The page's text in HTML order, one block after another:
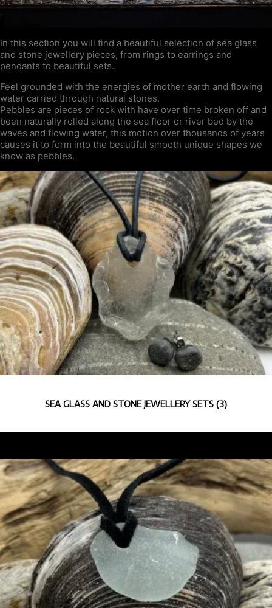
In this section you will find a beautiful selection of sea glass
and stone jewellery pieces, from rings to earrings and
pendants to beautiful sets.
Feel grounded with the energies of mother earth and flowing
water carried through natural stones.
Pebbles are pieces of rock with have over time broken off and
been naturally rolled along the sea floor or river bed by the
waves and flowing water, this motion over thousands of years
causes it to form into the beautiful smooth unique shapes we
know as pebbles.
SEA GLASS AND STONE JEWELLERY SETS (3)